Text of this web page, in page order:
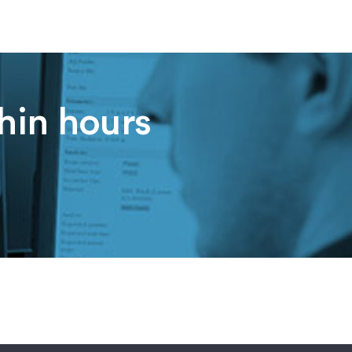
hours